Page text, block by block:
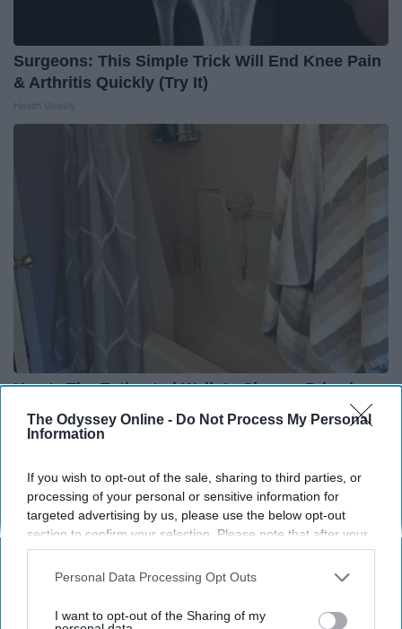
The Odyssey Online - Do Not Process My Personal
Information
If you wish to opt-out of the sale, sharing to third parties, or
processing of your personal or sensitive information for
targeted advertising by us, please use the below opt-out
section to confirm your selection. Please note that after your
opt-out request is processed you may continue seeing
interest-based ads based on personal information utilized by
your opt-out. You may separately opt-out of the further
Personal Data Processing Opt Outs
I want to opt-out of the Sharing of my
Surgeons: This Simple Trick Will End Knee Pain
& Arthritis Quickly (Try It)
Here's The Estimated Walk-In Shower Price in
2026
HomeBuddy
THIS ARTICLE HAS NOT BEEN REVIEWED BY ODYSSEY HQ AND SOLELY
REFLECTS THE IDEAS AND OPINIONS OF THE CREATOR.